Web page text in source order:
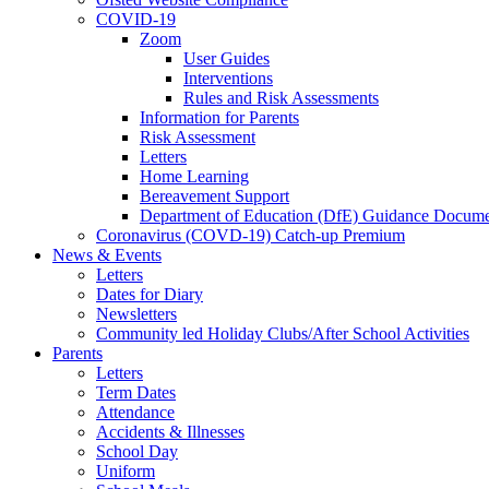
COVID-19
Zoom
User Guides
Interventions
Rules and Risk Assessments
Information for Parents
Risk Assessment
Letters
Home Learning
Bereavement Support
Department of Education (DfE) Guidance
Coronavirus (COVD-19) Catch-up Premium
News & Events
Letters
Dates for Diary
Newsletters
Community led Holiday Clubs/After School Activities
Parents
Letters
Term Dates
Attendance
Accidents & Illnesses
School Day
Uniform